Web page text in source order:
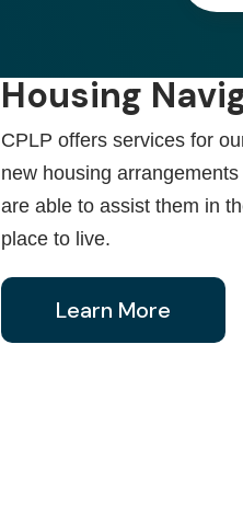
Housing
CPLP offers services for
new housing
are able to assist them in
place to live.
Learn More